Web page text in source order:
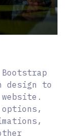
design to